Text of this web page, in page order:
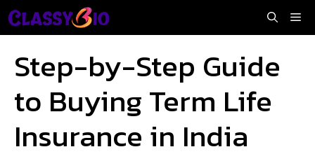
Skip
to
Step-by-Step Guide
to Buying Term Life
Insurance in India